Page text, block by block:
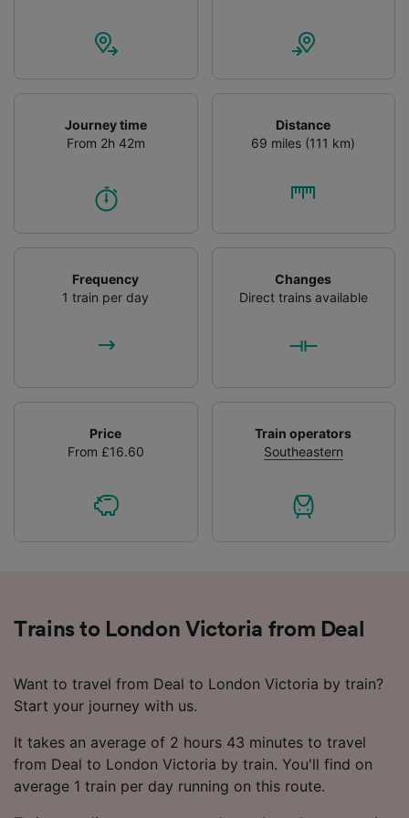
Journey time
From 2h 42m
Distance
69 miles (111 km)
Frequency
1 train per day
Changes
Direct trains available
Price
From £16.60
Train operators
Southeastern
Trains to London Victoria from Deal
Want to travel from Deal to London Victoria by train?
Start your journey with us.
It takes an average of 2 hours 43 minutes to travel
from Deal to London Victoria by train. You'll find on
average 1 train per day running on this route.
audience research and services development.
List of Partners